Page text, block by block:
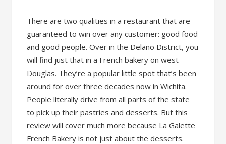
There are two qualities in a restaurant that are
guaranteed to win over any customer: good food
and good people. Over in the Delano District, you
will find just that in a French bakery on west
Douglas. They’re a popular little spot that’s been
around for over three decades now in Wichita.
People literally drive from all parts of the state
to pick up their pastries and desserts. But this
review will cover much more because La Galette
French Bakery is not just about the desserts.